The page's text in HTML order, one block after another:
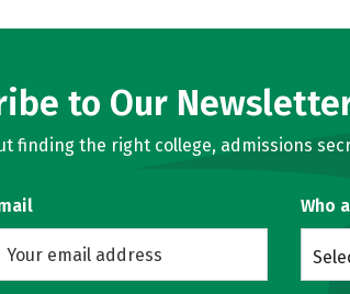
to Our
finding the right college, admissions
Who